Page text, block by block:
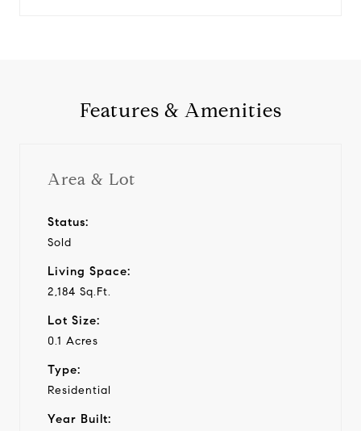
Features & Amenities
Area & Lot
Status:
Sold
Living Space:
2,184 Sq.Ft.
Lot Size:
0.1 Acres
Type:
Residential
Year Built: